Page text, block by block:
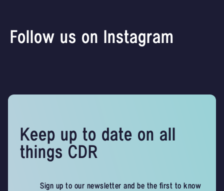
Follow us on Instagram
Keep up to date on all
things CDR
Sign up to our newsletter and be the first to know